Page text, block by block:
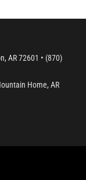
AR 72601 • (870)
Home, AR